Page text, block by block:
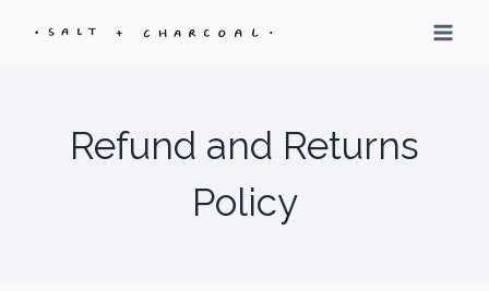
Refund and Returns
Policy